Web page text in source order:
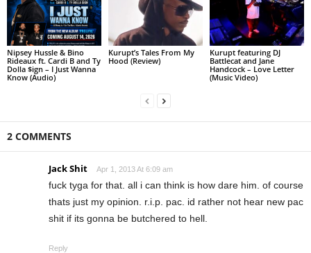
Nipsey Hussle & Bino
Rideaux ft. Cardi B and Ty
Dolla $ign – I Just Wanna
Know (Audio)
Kurupt’s Tales From My
Hood (Review)
Kurupt featuring DJ
Battlecat and Jane
Handcock – Love Letter
(Music Video)
2 COMMENTS
Jack Shit Apr 1, 2013 At 6:09 am
fuck tyga for that. all i can think is how dare him. of course
thats just my opinion. r.i.p. pac. id rather not hear new pac
shit if its gonna be butchered to hell.
Reply